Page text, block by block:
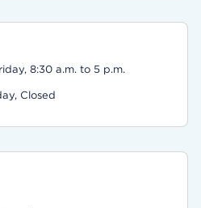
8:30 a.m. to 5 p.m.
Closed